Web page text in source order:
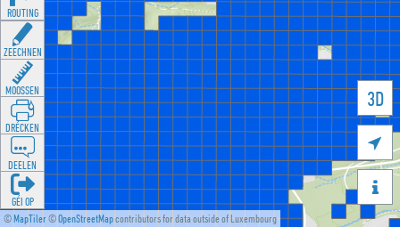
©MapTiler©OpenStreetMapcontributors for data outside of Luxembourg
3D


ROUTING
ZEECHNEN
MOOSSEN
DRÉCKEN
DEELEN
GÉI OP